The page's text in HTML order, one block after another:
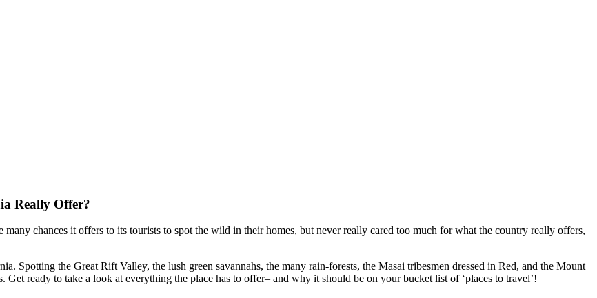
Really Offer?
chances it offers to its tourists to spot the wild in theirhomes, but never really cared too much for what the country really offers,
Spotting the Great Rift Valley, the lush green savannahs, the many rain-forests, the Masai tribesmen dressed in Red, and the Mount
ready to take a look at everything the place has to offer– and why it should be on your bucket list of ‘places to travel’!